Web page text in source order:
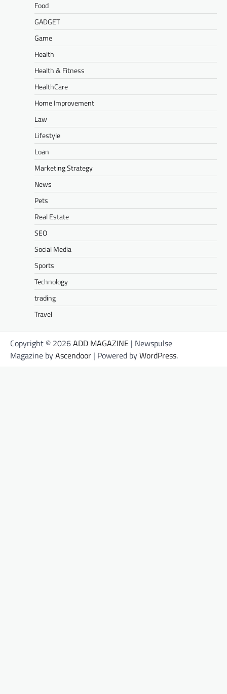
Food
GADGET
Game
Health
Health & Fitness
HealthCare
Home Improvement
Law
Lifestyle
Loan
Marketing Strategy
News
Pets
Real Estate
SEO
Social Media
Sports
Technology
trading
Travel
Copyright © 2026ADD MAGAZINE | Newspulse
Magazine byAscendoor | Powered byWordPress.